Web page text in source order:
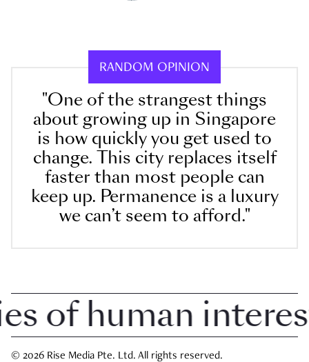
RANDOM OPINION
"One of the strangest things
about growing up in Singapore
is how quickly you get used to
change. This city replaces itself
faster than most people can
keep up. Permanence is a luxury
we can’t seem to afford."
human interest
© 2026 Rise Media Pte. Ltd. All rights reserved.